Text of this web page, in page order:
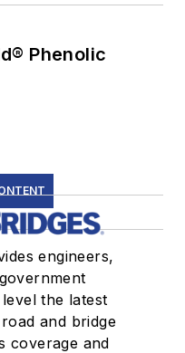
Phenolic
engineers,
the latest
and bridge
coverage and